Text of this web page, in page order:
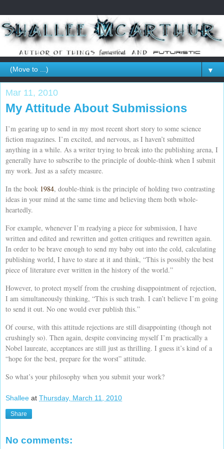
▼
Mar 11, 2010
My Attitude About Submissions
I’m gearing up to send in my most recent short story to some science
fiction magazines. I’m excited, and nervous, as I haven’t submitted
anything in a while. As a writer trying to break into the publishing arena, I
generally have to subscribe to the principle of double-think when I submit
my work. Just as a safety measure.
In the book 1984, double-think is the principle of holding two contrasting
ideas in your mind at the same time and believing them both whole-
heartedly.
For example, whenever I’m readying a piece for submission, I have
written and edited and rewritten and gotten critiques and rewritten again.
In order to be brave enough to send my baby out into the cold, calculating
publishing world, I have to stare at it and think, “This is possibly the best
piece of literature ever written in the history of the world.”
However, to protect myself from the crushing disappointment of rejection,
I am simultaneously thinking, “This is such trash. I can’t believe I’m going
to send it out. No one would ever publish this.”
Of course, with this attitude rejections are still disappointing (though not
crushingly so). Then again, despite convincing myself I’m practically a
Nobel laureate, acceptances are still just as thrilling. I guess it’s kind of a
“hope for the best, prepare for the worst” attitude.
So what’s your philosophy when you submit your work?
Shallee at Thursday, March 11, 2010
Share
No comments: